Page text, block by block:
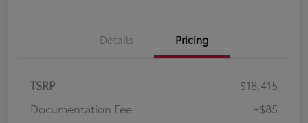
Details Pricing
TSRP
$18,415
Documentation Fee
+$85